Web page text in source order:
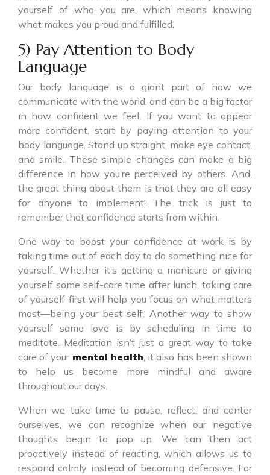
yourself of who you are, which means knowing
what makes you proud and fulfilled.
5) Pay Attention to Body
Language
Our body language is a giant part of how we
communicate with the world, and can be a big factor
in how confident we feel. If you want to appear
more confident, start by paying attention to your
body language. Stand up straight, make eye contact,
and smile. These simple changes can make a big
difference in how you’re perceived by others. And,
the great thing about them is that they are all easy
for anyone to implement! The trick is just to
remember that confidence starts from within.
One way to boost your confidence at work is by
taking time out of each day to do something nice for
yourself. Whether it’s getting a manicure or giving
yourself some self-care time after lunch, taking care
of yourself first will help you focus on what matters
most—being your best self. Another way to show
yourself some love is by scheduling in time to
meditate. Meditation isn’t just a great way to take
care of your mental health; it also has been shown
to help us become more mindful and aware
throughout our days.
When we take time to pause, reflect, and center
ourselves, we can recognize when our negative
thoughts begin to pop up. We can then act
proactively instead of reacting, which allows us to
respond calmly instead of becoming defensive. For